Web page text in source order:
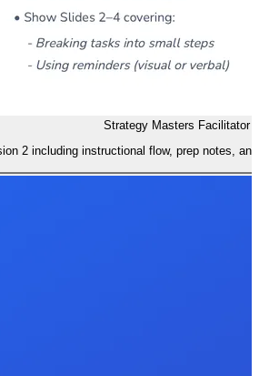
Strategy Masters Facilitator
2 including instructional flow, prep notes,